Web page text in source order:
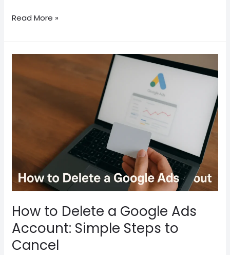
Read More »
How to Delete a Google Ads
Account: Simple Steps to
Cancel
Steps
to
Cancel